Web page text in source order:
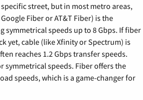
street, but in most metro areas,
Fiber or AT&T Fiber) is the
symmetrical speeds up to 8 Gbps. If fiber
yet, cable (like Xfinity or Spectrum) is
reaches 1.2 Gbps transfer speeds.
symmetrical speeds. Fiber offers the
speeds, which is a game-changer for